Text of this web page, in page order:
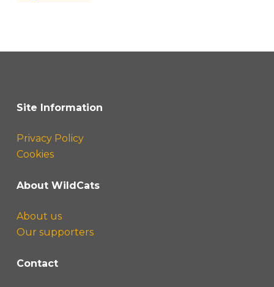
Site Information
Privacy Policy
Cookies
About WildCats
About us
Our supporters
Contact